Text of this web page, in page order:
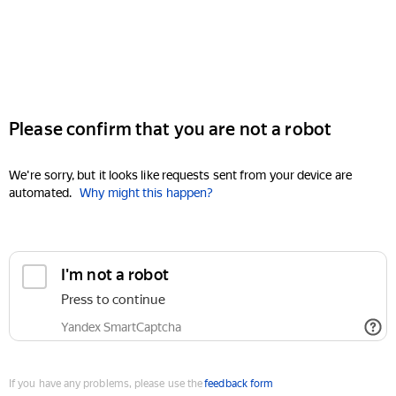
Please confirm that you are not a robot
We're sorry, but it looks like requests sent from your device are
automated. Why might this happen?
I'm not a robot
Press to continue
Yandex SmartCaptcha
If you have any problems, please use thefeedback form